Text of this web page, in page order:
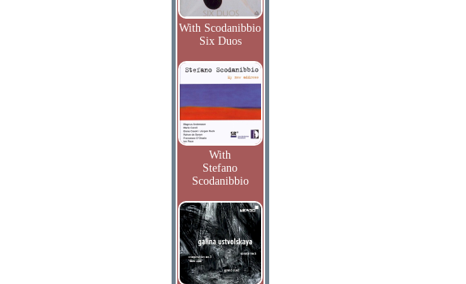
With Scodanibbio
Six Duos
With
Stefano
Scodanibbio